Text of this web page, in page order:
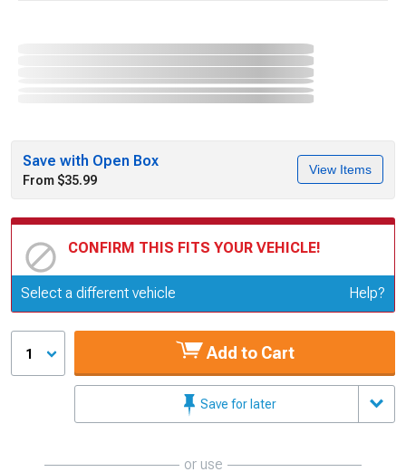
Save with Open Box
From $35.99
View Items
CONFIRM THIS FITS YOUR VEHICLE!
Update or Change Vehicle
Select a different vehicle Help?
1 Add to Cart
Save for later
or use